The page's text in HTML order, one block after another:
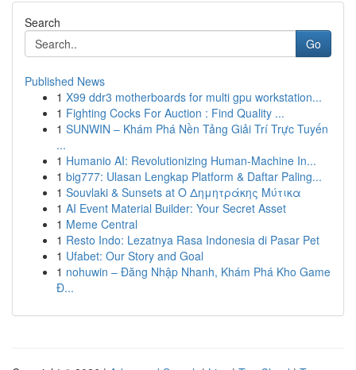
Search
Go
Published News
1 X99 ddr3 motherboards for multi gpu workstation...
1 Fighting Cocks For Auction : Find Quality ...
1 SUNWIN – Khám Phá Nền Tảng Giải Trí Trực Tuyến
...
1 Humanio AI: Revolutionizing Human-Machine In...
1 big777: Ulasan Lengkap Platform & Daftar Paling...
1 Souvlaki & Sunsets at Ο Δημητράκης Μύτικα
1 AI Event Material Builder: Your Secret Asset
1 Meme Central
1 Resto Indo: Lezatnya Rasa Indonesia di Pasar Pet
1 Ufabet: Our Story and Goal
1 nohuwin – Đăng Nhập Nhanh, Khám Phá Kho Game
Đ...